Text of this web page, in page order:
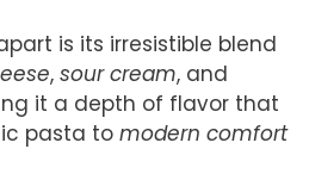
is its irresistible blend
, sour cream, and
it a depth of flavor that
pasta to modern comfort